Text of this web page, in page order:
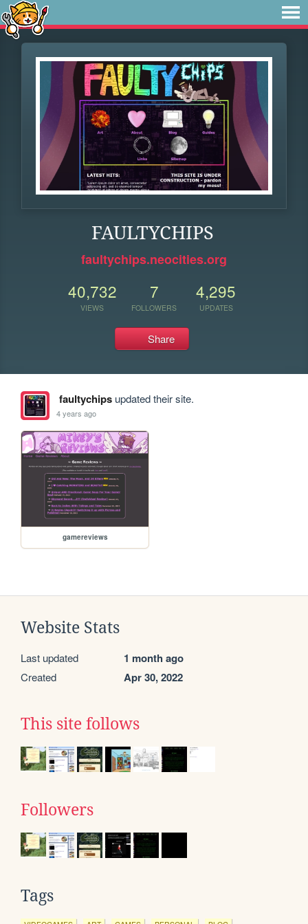
FAULTYCHIPS
faultychips.neocities.org
40,732
VIEWS
7
FOLLOWERS
4,295
UPDATES
Share
faultychipsupdated their site.
4 years ago
gamereviews
Website Stats
Last updated 1 month ago
Created Apr 30, 2022
This site follows
Followers
Tags